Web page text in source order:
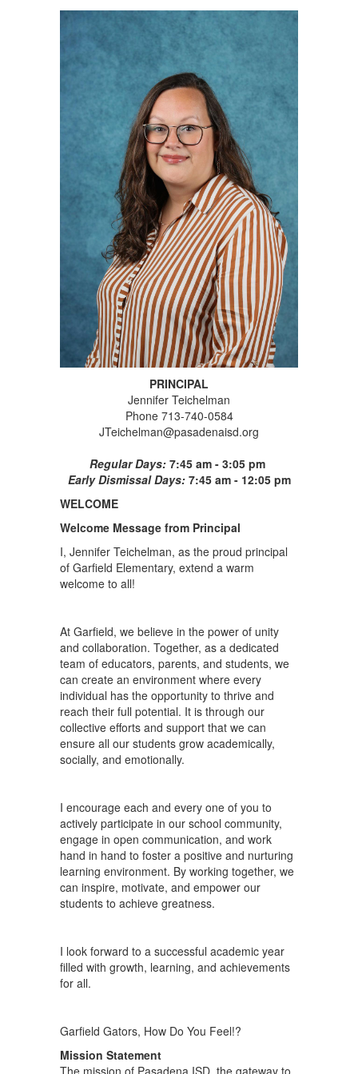
PRINCIPAL
Jennifer Teichelman
Phone 713-740-0584
JTeichelman@pasadenaisd.org
Regular Days: 7:45 am - 3:05 pm
Early Dismissal Days: 7:45 am - 12:05 pm
WELCOME
Welcome Message from Principal
I, Jennifer Teichelman, as the proud principal
of Garfield Elementary, extend a warm
welcome to all!
At Garfield, we believe in the power of unity
and collaboration. Together, as a dedicated
team of educators, parents, and students, we
can create an environment where every
individual has the opportunity to thrive and
reach their full potential. It is through our
collective efforts and support that we can
ensure all our students grow academically,
socially, and emotionally.
I encourage each and every one of you to
actively participate in our school community,
engage in open communication, and work
hand in hand to foster a positive and nurturing
learning environment. By working together, we
can inspire, motivate, and empower our
students to achieve greatness.
I look forward to a successful academic year
filled with growth, learning, and achievements
for all.
Garfield Gators, How Do You Feel!?
Mission Statement